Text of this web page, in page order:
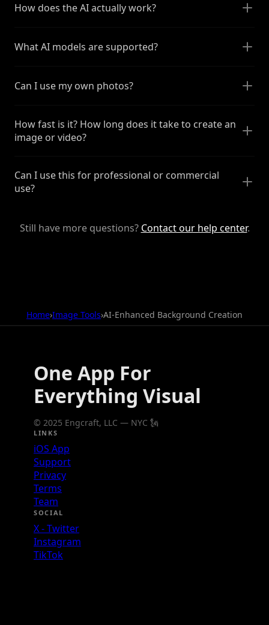
How does the AI actually work?
What AI models are supported?
Can I use my own photos?
How fast is it? How long does it take to create an
image or video?
Can I use this for professional or commercial
use?
Still have more questions? Contact our help center.
Home›Image Tools›AI-Enhanced Background Creation
One App For
Everything Visual
© 2025 Engcraft, LLC — NYC 🗽
LINKS
iOS App
Support
Privacy
Terms
Team
SOCIAL
X - Twitter
Instagram
TikTok